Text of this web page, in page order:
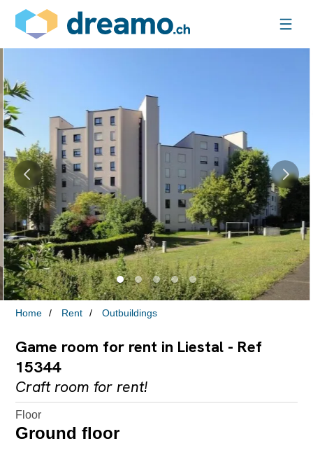
Home Rent Outbuildings
Game room for rent in Liestal - Ref
15344
Craft room for rent!
Floor
Ground floor